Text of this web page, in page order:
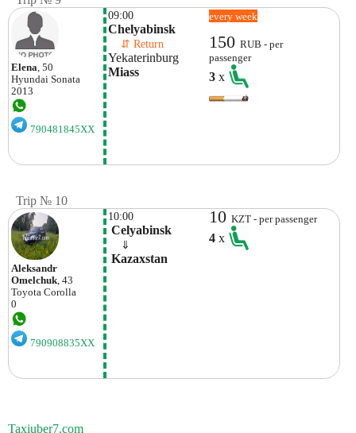
Elena, 50
Hyundai Sonata
2013
790481845XX
09:00
Chelyabinsk
⇵ Return
Yekaterinburg
Miass
every week
150RUB - per
passenger
3x
Trip № 10
Aleksandr
Omelchuk, 43
Toyota Corolla
0
790908835XX
10:00
Celyabinsk
⇓
Kazaxstan
10KZT - per passenger
4x
Taxiuber7.com